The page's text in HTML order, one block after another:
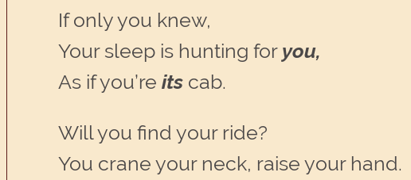
If only you knew,
Your sleep is hunting for you,
As if you’re its cab.
Will you find your ride?
You crane your neck, raise your hand.